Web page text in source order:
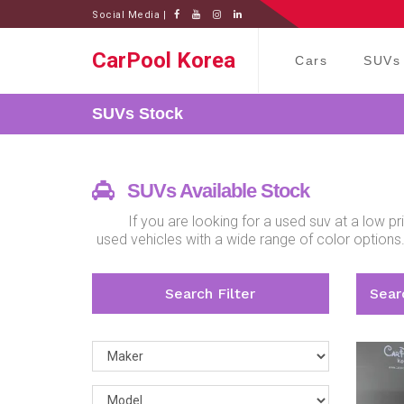
Social Media |
CarPool Korea Cars SUVs
SUVs Stock
SUVs Available Stock
If you are looking for a used suv at a low
used vehicles with a wide range of color options.
Search Filter